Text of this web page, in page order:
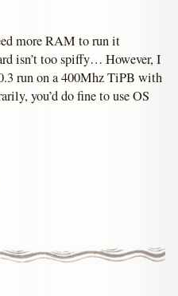
more RAM to run it
isn’t too spiffy… However, I
run on a 400Mhz TiPB with
you’d do fine to use OS